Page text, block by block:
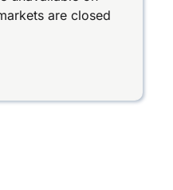
are closed